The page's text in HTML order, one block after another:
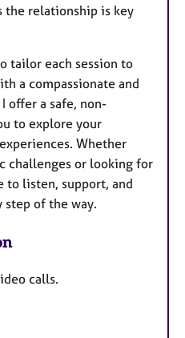
the relationship is key
tailor each session to
a compassionate and
offer a safe, non-
to explore your
Whether
challenges or looking for
to listen, support, and
step of the way.
calls.